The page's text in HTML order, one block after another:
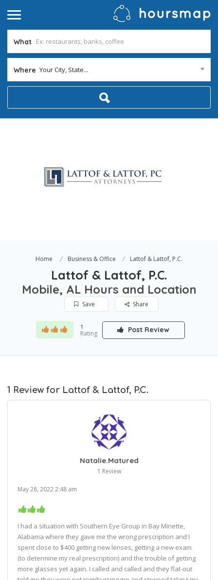
What
Where Your City, State...
Home Business & Office Lattof & Lattof, P.C.
Lattof & Lattof, P.C.
Mobile, AL Hours and Location
Save Share
1
Rating Post Review
1 Review for Lattof & Lattof, P.C.
Natalie.Matured
1 Review
May 28, 2022 2:48 am
I had a situation with Southern Eye Group in Bay Minette,
Alabama where they gave me the wrong prescription and I
spent close to $400 getting new lenses, getting a new exam
(to determine my real prescription) and the trouble of getting
more glasses yet again. I called and called and they flat-out